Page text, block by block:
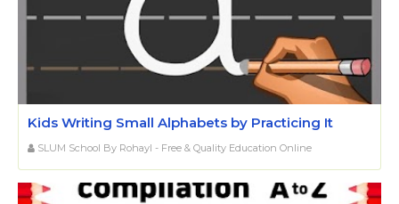
Kids Writing Small Alphabets by Practicing It
SLUM School By Rohayl - Free & Quality Education Online